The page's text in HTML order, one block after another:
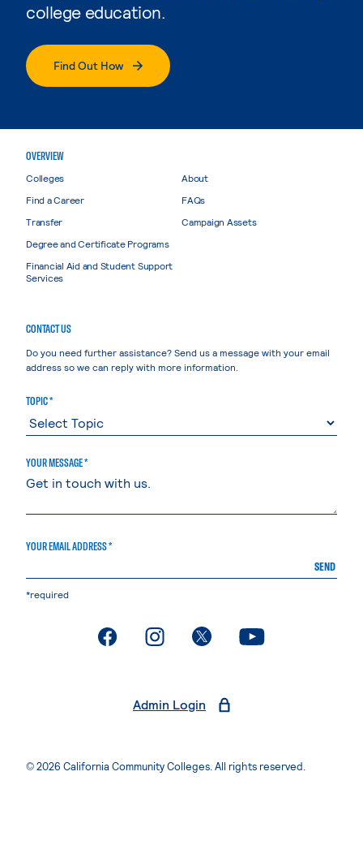
college education.
Find Out How
OVERVIEW
Colleges
Find a Career
Transfer
Degree and Certificate Programs
Financial Aid and Student Support
Services
About
FAQs
Campaign Assets
CONTACT US
Do you need further assistance? Send us a message with your email
address so we can reply with more information.
TOPIC *
YOUR MESSAGE *
YOUR EMAIL ADDRESS *
SEND
*required
. External page. External page. External page. External page
Admin Login
© 2026 California Community Colleges. All rights reserved.